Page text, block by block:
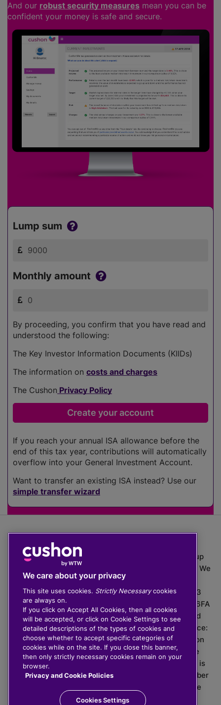
And our robust security measures mean you can be
confident your money is safe and secure.
Lump sum
Monthly amount
By proceeding, you confirm that you have read and
understood the following:
The Key Investor Information Documents (KIIDs)
The information on costs and charges
The Cushon Privacy Policy
If you reach your annual ISA allowance before the
end of this tax year, contributions will automatically
overflow into your General Investment Account.
Want to transfer an existing ISA instead? Use our
simple transfer wizard
The value of investments can go down as well as up
which means you may get back less than you put in. We
do not provide financial advice.
020 3926 0333 | Cushon 5007, Lytchett House, 13
Freeland Park, Wareham Road, Poole, Dorset, BH16 6FA
Cushon Group Limited is registered in England and
Wales, company number 10967805. Registered office:
51 Lime Street, London, EC3M 7DQ, England. Cushon
Money Limited is authorised and regulated by the
Financial Conduct Authority with FRN 929465 and is
registered in England and Wales with company number
11112120. Cushon Master Trust is regulated by The
Pensions Regulator with PSR number 12008536.
We care about your privacy
This site uses cookies. Strictly Necessarycookies
are always on.
If you click on Accept All Cookies, then all cookies
will be accepted, or click on Cookie Settings to see
detailed descriptions of the types of cookies and
choose whether to accept specific categories of
cookies while on the site. If you close this banner,
then only strictly necessary cookies remain on your
browser.
Privacy and Cookie Policies
Cookies Settings